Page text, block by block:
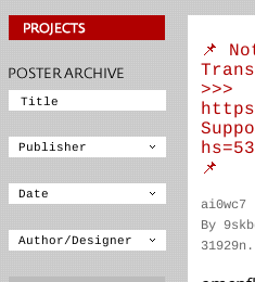
📌
>>>
📌
ai0wc7
By